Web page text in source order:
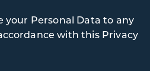
your Personal Data to any
with this Privacy